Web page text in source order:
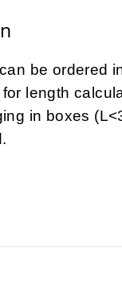
be ordered
length
in boxes